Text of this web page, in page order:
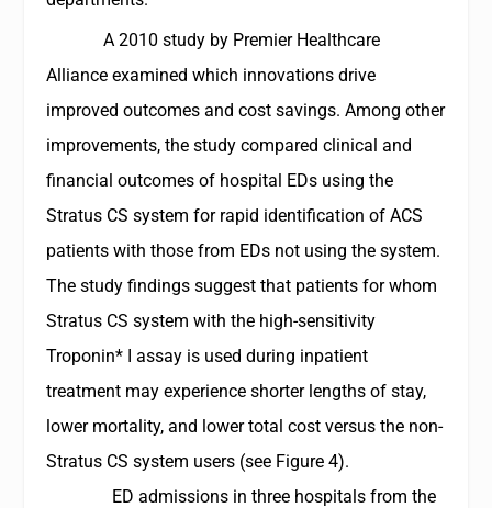
A 2010 study by Premier Healthcare
Alliance examined which innovations drive
improved outcomes and cost savings. Among other
improvements, the study compared clinical and
financial outcomes of hospital EDs using the
Stratus CS system for rapid identification of ACS
patients with those from EDs not using the system.
The study findings suggest that patients for whom
Stratus CS system with the high-sensitivity
Troponin* I assay is used during inpatient
treatment may experience shorter lengths of stay,
lower mortality, and lower total cost versus the non-
Stratus CS system users (see Figure 4).
ED admissions in three hospitals from the